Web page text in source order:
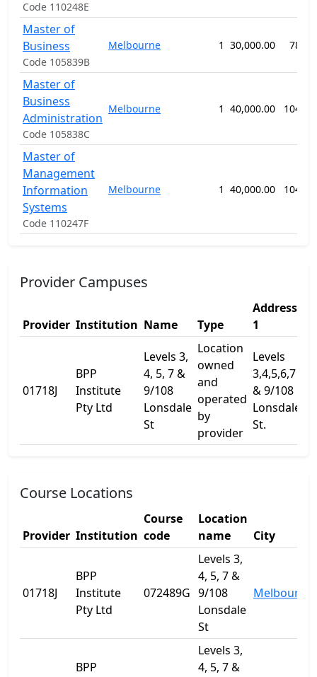
Code 110248E
Master of
Business
Code 105839B
Melbourne 1 30,000.00 78
Master of
Business
Administration
Code 105838C
Melbourne 1 40,000.00 104
Master of
Management
Information
Systems
Code 110247F
Melbourne 1 40,000.00 104
Provider Campuses
Provider Institution Name Type
Address
1
01718J
BPP
Institute
Pty Ltd
Levels 3,
4, 5, 7 &
9/108
Lonsdale
St
Location
owned
and
operated
by
provider
Levels
3,4,5,6,7
& 9/108
Lonsdale
St.
Course Locations
Provider Institution
Course
code
Location
name
City
01718J
BPP
Institute
Pty Ltd
072489G
Levels 3,
4, 5, 7 &
9/108
Lonsdale
St
Melbourne
BPP
Levels 3,
4, 5, 7 &